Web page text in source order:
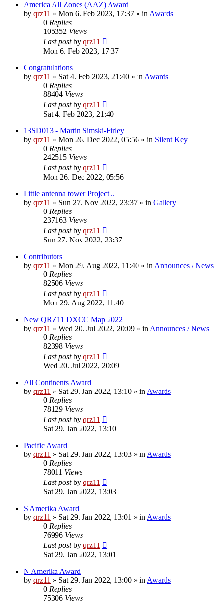
America All Zones (AAZ) Award
by qrz11 » Mon 6. Feb 2023, 17:37 » in Awards
0 Replies
105352 Views
Last postby qrz11
Mon 6. Feb 2023, 17:37
Congratulations
by qrz11 » Sat 4. Feb 2023, 21:40 » in Awards
0 Replies
88404 Views
Last postby qrz11
Sat 4. Feb 2023, 21:40
13SD013 - Martin Simski-Firley
by qrz11 » Mon 26. Dec 2022, 05:56 » in Silent Key
0 Replies
242515 Views
Last postby qrz11
Mon 26. Dec 2022, 05:56
Little antenna tower Project...
by qrz11 » Sun 27. Nov 2022, 23:37 » in Gallery
0 Replies
237163 Views
Last postby qrz11
Sun 27. Nov 2022, 23:37
Contributors
by qrz11 » Mon 29. Aug 2022, 11:40 » in Announces / News
0 Replies
82506 Views
Last postby qrz11
Mon 29. Aug 2022, 11:40
New QRZ11 DXCC Map 2022
by qrz11 » Wed 20. Jul 2022, 20:09 » in Announces / News
0 Replies
82398 Views
Last postby qrz11
Wed 20. Jul 2022, 20:09
All Continents Award
by qrz11 » Sat 29. Jan 2022, 13:10 » in Awards
0 Replies
78129 Views
Last postby qrz11
Sat 29. Jan 2022, 13:10
Pacific Award
by qrz11 » Sat 29. Jan 2022, 13:03 » in Awards
0 Replies
78011 Views
Last postby qrz11
Sat 29. Jan 2022, 13:03
S Amerika Award
by qrz11 » Sat 29. Jan 2022, 13:01 » in Awards
0 Replies
76996 Views
Last postby qrz11
Sat 29. Jan 2022, 13:01
N Amerika Award
by qrz11 » Sat 29. Jan 2022, 13:00 » in Awards
0 Replies
75306 Views